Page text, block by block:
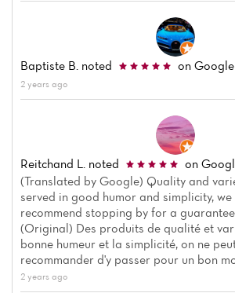
Baptiste B. noted on Google
2 years ago
Reitchand L. noted
on
(Translated by Google) Quality and
served in good humor and simplicity, we
recommend stopping by for a
(Original) Des produits de qualité et
bonne humeur et la simplicité, on ne
recommander d'y passer pour un bon
2 years ago